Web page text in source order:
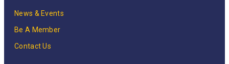
News & Events
Be A Member
Contact Us